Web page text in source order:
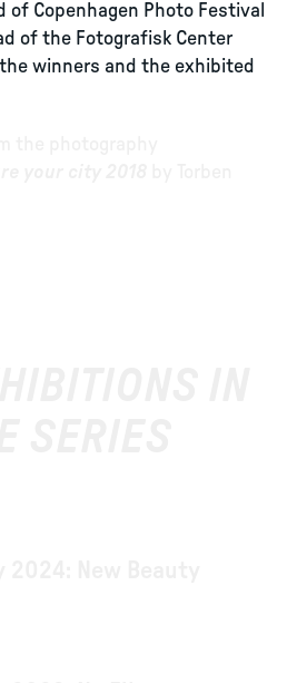
of Copenhagen Photo Festival
of the Fotografisk Center
winners and the exhibited